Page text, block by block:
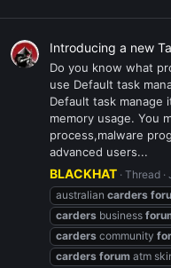
Introducing a new
Do you know what
use Default task
Default task
memory usage. You
process,malware
advanced users...
BLACKHAT Thread
australian carders
carders business
carders community
carders forum atm